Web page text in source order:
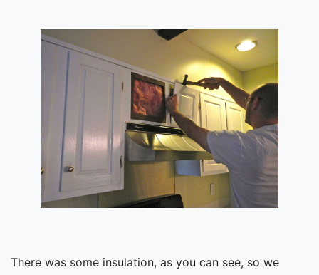
There was some insulation, as you can see, so we